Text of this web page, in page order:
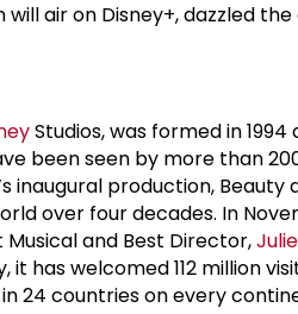
will air on Disney+, dazzled
Studios, was formed in
been seen by more than
inaugural production,
over four decades. In
Musical and Best Director,
it has welcomed 112 million
in 24 countries on every